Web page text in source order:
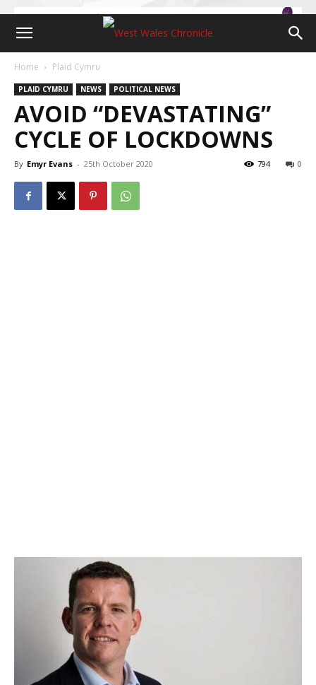
Home Plaid Cymru
PLAID CYMRU NEWS POLITICAL NEWS
AVOID “DEVASTATING”
CYCLE OF LOCKDOWNS
By Emyr Evans - 25th October 2020 0
794